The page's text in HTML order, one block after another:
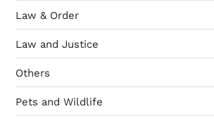
Law & Order
Law and Justice
Others
Pets and Wildlife